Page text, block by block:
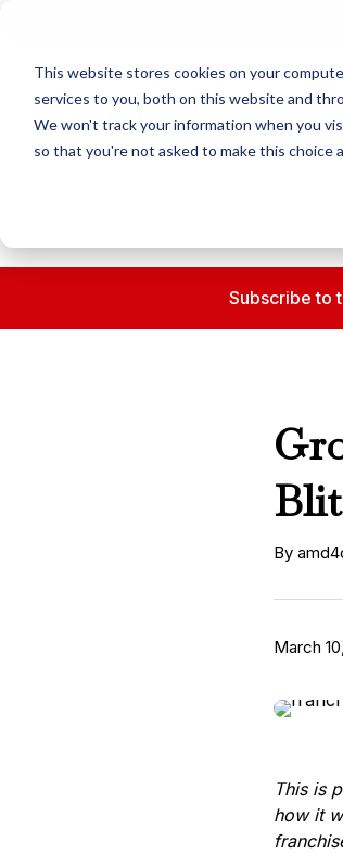
This website stores cookies on your
services to you, both on this website and
We won't track your information when you
so that you're not asked to make this choice
Subscribe to
By
March
This is
how it